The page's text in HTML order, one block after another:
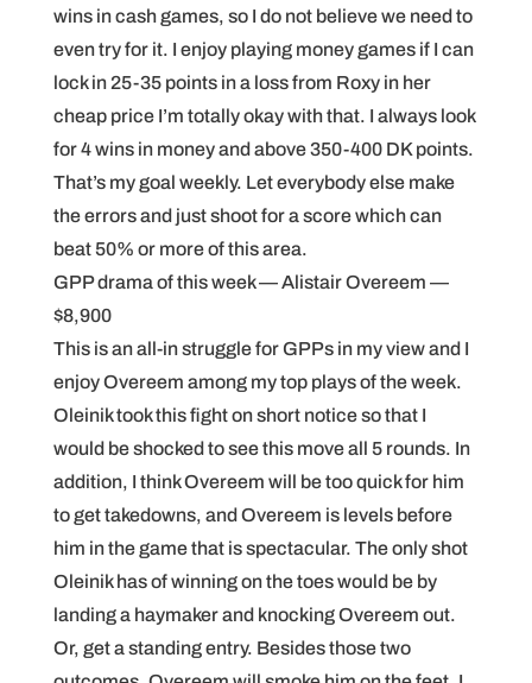
wins in cash games, so I do not believe we need to
even try for it. I enjoy playing money games if I can
lock in 25-35 points in a loss from Roxy in her
cheap price I’m totally okay with that. I always look
for 4 wins in money and above 350-400 DK points.
That’s my goal weekly. Let everybody else make
the errors and just shoot for a score which can
beat 50% or more of this area.
GPP drama of this week — Alistair Overeem —
$8,900
This is an all-in struggle for GPPs in my view and I
enjoy Overeem among my top plays of the week.
Oleinik took this fight on short notice so that I
would be shocked to see this move all 5 rounds. In
addition, I think Overeem will be too quick for him
to get takedowns, and Overeem is levels before
him in the game that is spectacular. The only shot
Oleinik has of winning on the toes would be by
landing a haymaker and knocking Overeem out.
Or, get a standing entry. Besides those two